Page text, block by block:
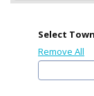
Select
Remove All